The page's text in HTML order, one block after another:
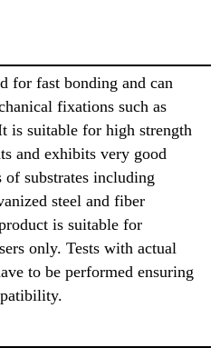
for fast bonding and can
fixations such as
is suitable for high strength
and exhibits very good
substrates including
steel and fiber
is suitable for
only. Tests with actual
to be performed ensuring